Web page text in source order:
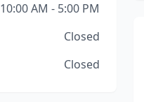
10:00 AM - 5:00 PM
Closed
Closed